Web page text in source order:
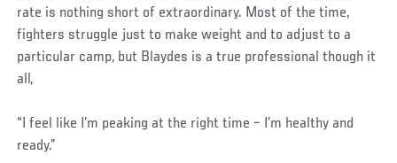
rate is nothing short of extraordinary. Most of the time,
fighters struggle just to make weight and to adjust to a
particular camp, but Blaydes is a true professional though it
all,
“I feel like I’m peaking at the right time – I’m healthy and
ready.”